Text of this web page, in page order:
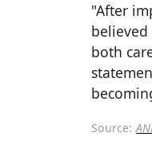
"After
both
Source: